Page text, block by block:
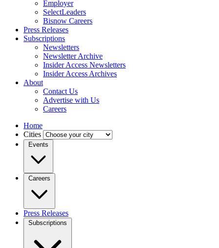
Employer
SelectLeaders
Bisnow Careers
Press Releases
Subscriptions
Newsletters
Newsletter Archive
Insider Access Newsletters
Insider Access Archives
About
Contact Us
Advertise with Us
Careers
Home
Cities
Events
Careers
Press Releases
Subscriptions